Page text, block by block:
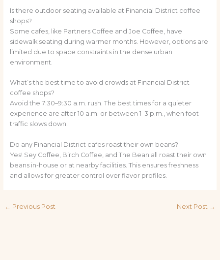
Is there outdoor seating available at Financial District coffee
shops?
Some cafes, like Partners Coffee and Joe Coffee, have
sidewalk seating during warmer months. However, options are
limited due to space constraints in the dense urban
environment.
What’s the best time to avoid crowds at Financial District
coffee shops?
Avoid the 7:30–9:30 a.m. rush. The best times for a quieter
experience are after 10 a.m. or between 1–3 p.m., when foot
traffic slows down.
Do any Financial District cafes roast their own beans?
Yes! Sey Coffee, Birch Coffee, and The Bean all roast their own
beans in-house or at nearby facilities. This ensures freshness
and allows for greater control over flavor profiles.
← Previous Post Next Post →